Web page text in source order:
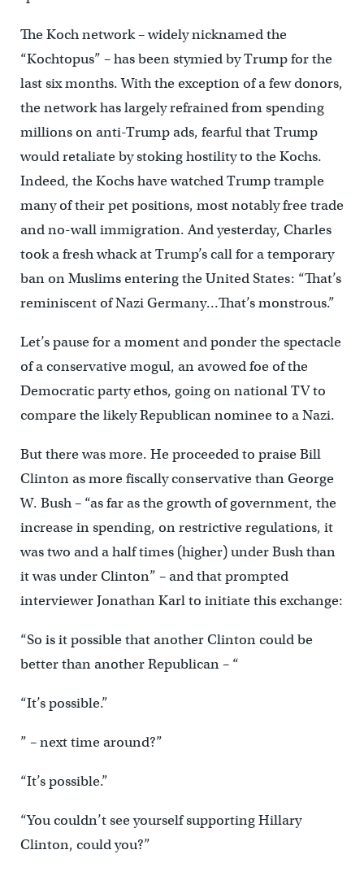
The Koch network – widely nicknamed the
“Kochtopus” – has been stymied by Trump for the
last six months. With the exception of a few donors,
the network has largely refrained from spending
millions on anti-Trump ads, fearful that Trump
would retaliate by stoking hostility to the Kochs.
Indeed, the Kochs have watched Trump trample
many of their pet positions, most notably free trade
and no-wall immigration. And yesterday, Charles
took a fresh whack at Trump’s call for a temporary
ban on Muslims entering the United States: “That’s
reminiscent of Nazi Germany…That’s monstrous.”
Let’s pause for a moment and ponder the spectacle
of a conservative mogul, an avowed foe of the
Democratic party ethos, going on national TV to
compare the likely Republican nominee to a Nazi.
But there was more. He proceeded to praise Bill
Clinton as more fiscally conservative than George
W. Bush – “as far as the growth of government, the
increase in spending, on restrictive regulations, it
was two and a half times (higher) under Bush than
it was under Clinton” – and that prompted
interviewer Jonathan Karl to initiate this exchange:
“So is it possible that another Clinton could be
better than another Republican – “
“It’s possible.”
” – next time around?”
“It’s possible.”
“You couldn’t see yourself supporting Hillary
Clinton, could you?”